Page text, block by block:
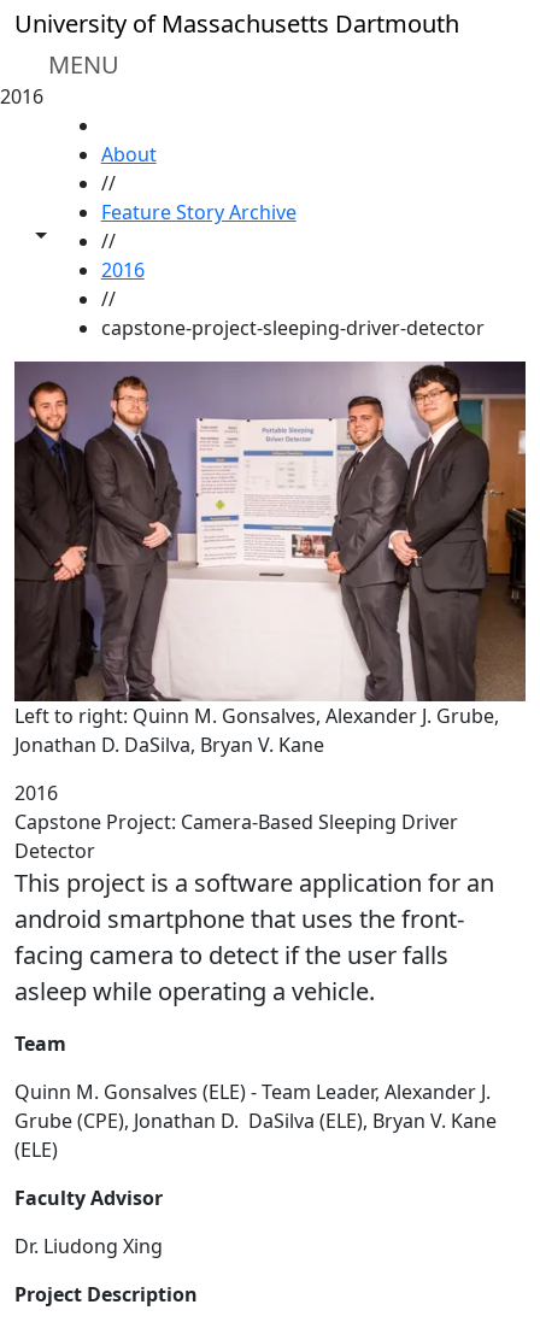
Skip to main content
University of Massachusetts Dartmouth
MENU
2016
Toggle share controls
About
//
Feature Story Archive
//
2016
//
capstone-project-sleeping-driver-detector
Left to right: Quinn M. Gonsalves, Alexander J. Grube,
Jonathan D. DaSilva, Bryan V. Kane
2016
Capstone Project: Camera-Based Sleeping Driver
Detector
This project is a software application for an
android smartphone that uses the front-
facing camera to detect if the user falls
asleep while operating a vehicle.
Team
Quinn M. Gonsalves (ELE) - Team Leader, Alexander J.
Grube (CPE), Jonathan D. DaSilva (ELE), Bryan V. Kane
(ELE)
Faculty Advisor
Dr. Liudong Xing
Project Description